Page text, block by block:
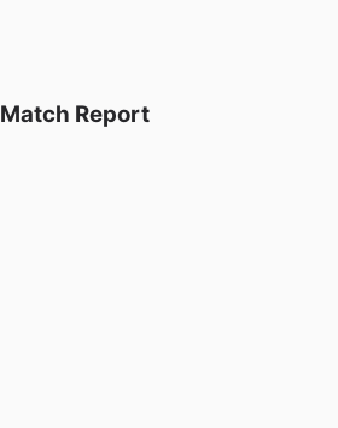
Match Report